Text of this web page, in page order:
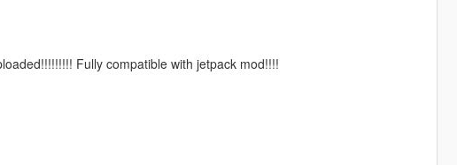
Fully compatible with jetpack mod!!!!